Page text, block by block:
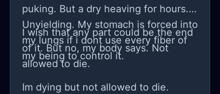
puking. But a dry heaving for hours.
Unyielding. My stomach is forced into
my lungs if i dont use every fiber of
my being to control it.
I wish that any part could be the end
of it. But no, my body says. Not
allowed to die.
Im dying but not allowed to die.